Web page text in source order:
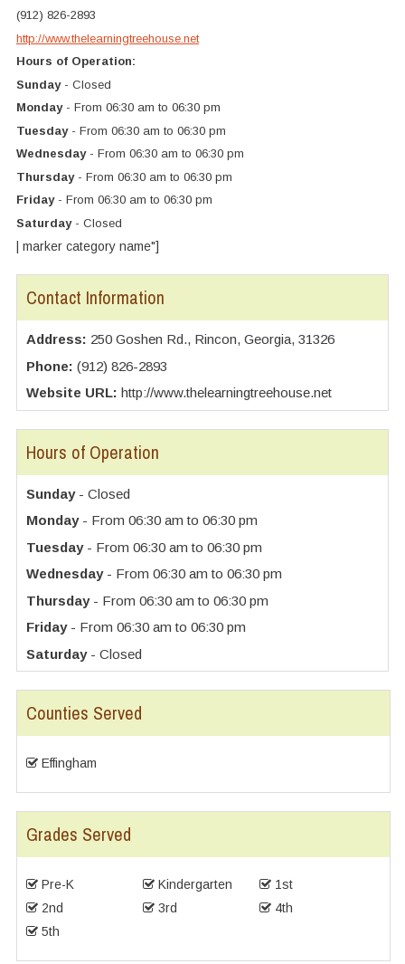
(912) 826-2893
http://www.thelearningtreehouse.net
Hours of Operation:
Sunday- Closed
Monday- From 06:30 am to 06:30 pm
Tuesday- From 06:30 am to 06:30 pm
Wednesday- From 06:30 am to 06:30 pm
Thursday- From 06:30 am to 06:30 pm
Friday- From 06:30 am to 06:30 pm
Saturday- Closed
| marker category name"]
Contact Information
Address: 250 Goshen Rd., Rincon, Georgia, 31326
Phone: (912) 826-2893
Website URL: http://www.thelearningtreehouse.net
Hours of Operation
Sunday- Closed
Monday- From 06:30 am to 06:30 pm
Tuesday- From 06:30 am to 06:30 pm
Wednesday- From 06:30 am to 06:30 pm
Thursday- From 06:30 am to 06:30 pm
Friday- From 06:30 am to 06:30 pm
Saturday- Closed
Counties Served
Effingham
Grades Served
Pre-K Kindergarten
1st
2nd
3rd
4th
5th